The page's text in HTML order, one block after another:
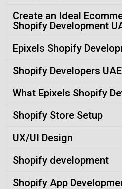
Create an Ideal
Shopify Development
Epixels Shopify
Shopify Developers
What Epixels Shopify
Shopify Store Setup
UX/UI Design
Shopify development
Shopify App